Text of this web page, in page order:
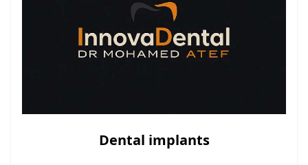
Dental implants